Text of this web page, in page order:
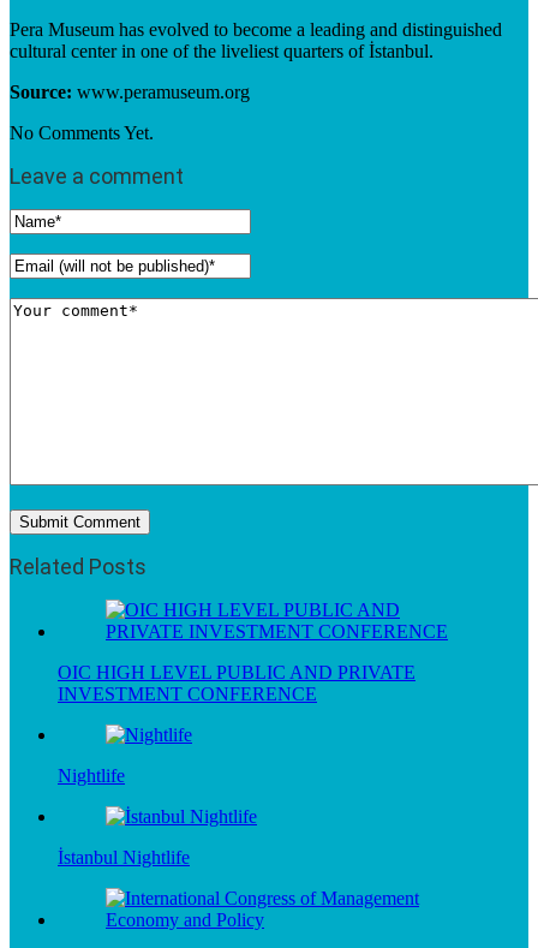
Pera Museum has evolved to become a leading and distinguished
cultural center in one of the liveliest quarters of İstanbul.
Source: www.peramuseum.org
No Comments Yet.
Leave a comment
Related Posts
OIC HIGH LEVEL PUBLIC AND PRIVATE
INVESTMENT CONFERENCE
Nightlife
İstanbul Nightlife